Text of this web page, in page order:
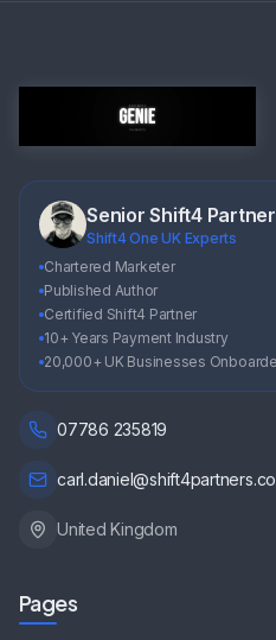
Senior Shift4 Partner
Shift4 One UK Experts
Chartered Marketer
Published Author
Certified Shift4 Partner
10+ Years Payment Industry
20,000+ UK Businesses
07786 235819
United Kingdom
Pages